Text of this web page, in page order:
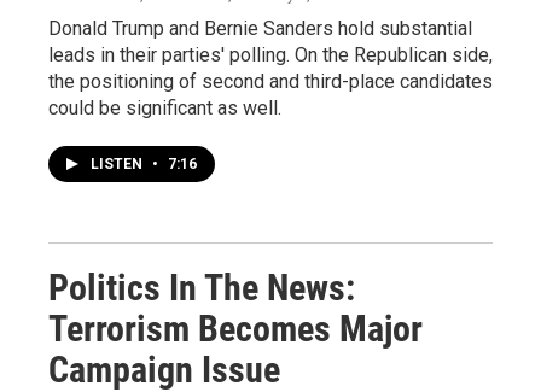
Donald Trump and Bernie Sanders hold substantial
leads in their parties' polling. On the Republican side,
the positioning of second and third-place candidates
could be significant as well.
LISTEN • 7:16
Politics In The News:
Terrorism Becomes Major
Campaign Issue